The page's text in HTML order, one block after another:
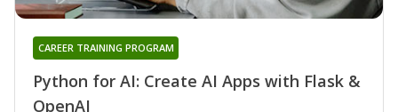
Python for AI: Create AI Apps with Flask &
OpenAI
CAREER TRAINING PROGRAM